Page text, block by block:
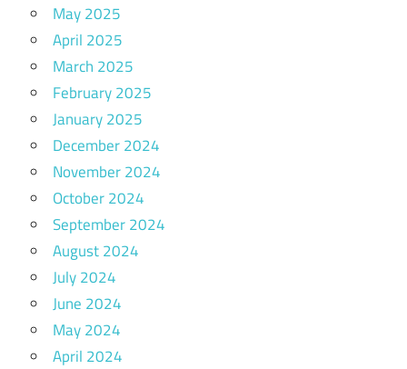
May 2025
April 2025
March 2025
February 2025
January 2025
December 2024
November 2024
October 2024
September 2024
August 2024
July 2024
June 2024
May 2024
April 2024